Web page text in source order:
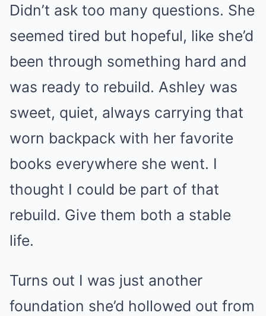
Didn’t ask too many questions. She
seemed tired but hopeful, like she’d
been through something hard and
was ready to rebuild. Ashley was
sweet, quiet, always carrying that
worn backpack with her favorite
books everywhere she went. I
thought I could be part of that
rebuild. Give them both a stable
life.
Turns out I was just another
foundation she’d hollowed out from